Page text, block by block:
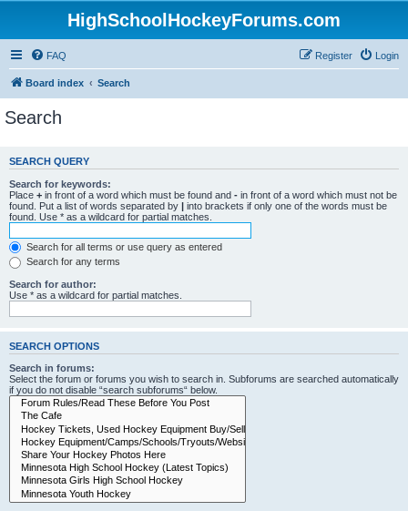
HighSchoolHockeyForums.com
FAQ Login
Register
Board index Search
Search
SEARCH QUERY
Search for keywords:
Place + in front of a word which must be found and - in front of a word which must not be
found. Put a list of words separated by | into brackets if only one of the words must be
found. Use * as a wildcard for partial matches.
Search for all terms or use query as entered
Search for any terms
Search for author:
Use * as a wildcard for partial matches.
SEARCH OPTIONS
Search in forums:
Select the forum or forums you wish to search in. Subforums are searched automatically
if you do not disable “search subforums“ below.